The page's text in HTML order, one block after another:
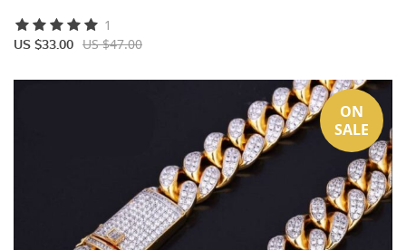
US $33.00 US $47.00
1
ON
SALE